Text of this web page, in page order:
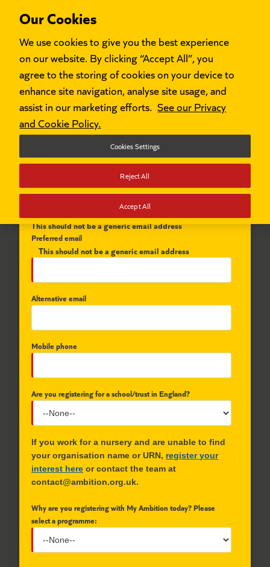
Register to apply for our programmes
First name
This should not be a generic email address
Preferred email
This should not be a generic email address
Alternative email
Mobile phone
Are you registering for a school/trust in England?
If you work for a nursery and are unable to find
your organisation name or URN, register your
interest here or contact the team at
contact@ambition.org.uk.
Why are you registering with My Ambition today? Please
select a programme:
Our Cookies
We use cookies to give you the best experience
on our website. By clicking “Accept All”, you
agree to the storing of cookies on your device to
enhance site navigation, analyse site usage, and
assist in our marketing efforts. See our Privacy
and Cookie Policy.
Cookies Settings
Reject All
Accept All